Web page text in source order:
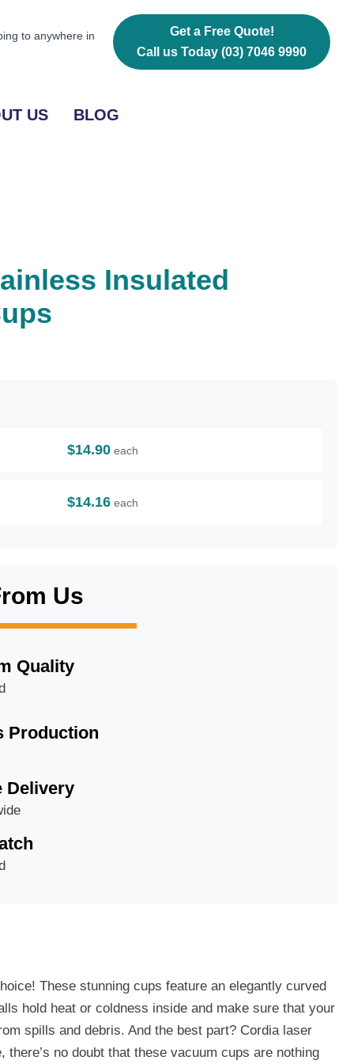
to anywhere in
Get a Free Quote!
Call us Today (03) 7046 9990
US BLOG
Insulated
$14.90 each
$14.16 each
Us
Quality
Production
Delivery
These stunning cups feature an elegantly curved
hold heat or coldness inside and make sure that your
spills and debris. And the best part? Cordia laser
no doubt that these vacuum cups are nothing
Cups